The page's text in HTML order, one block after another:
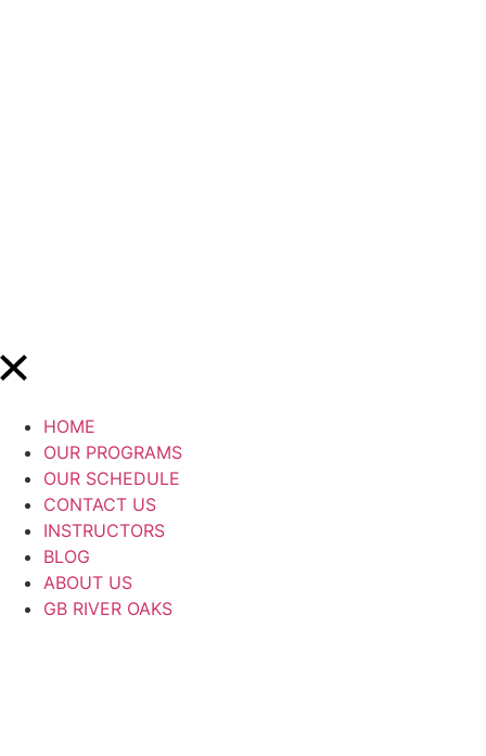
HOME
OUR PROGRAMS
OUR SCHEDULE
CONTACT US
INSTRUCTORS
BLOG
ABOUT US
GB RIVER OAKS